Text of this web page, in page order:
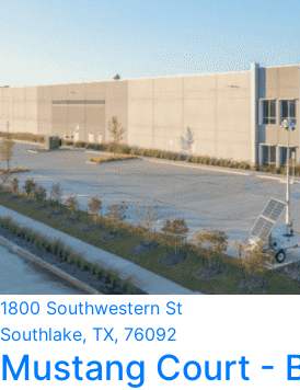
1800 Southwestern St
Southlake, TX, 76092
Mustang Court -